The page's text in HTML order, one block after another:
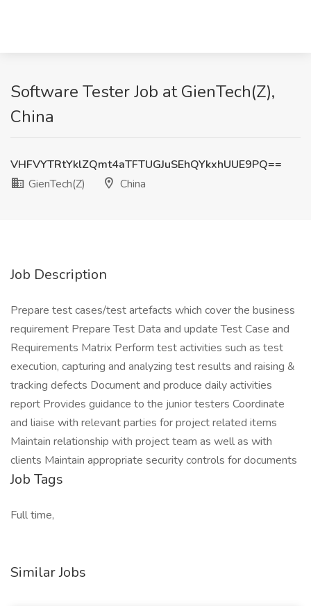
Software Tester Job at GienTech(Z),
China
VHFVYTRtYklZQmt4aTFTUGJuSEhQYkxhUUE9PQ==
GienTech(Z)
China
Job Description
Prepare test cases/test artefacts which cover the business
requirement Prepare Test Data and update Test Case and
Requirements Matrix Perform test activities such as test
execution, capturing and analyzing test results and raising &
tracking defects Document and produce daily activities
report Provides guidance to the junior testers Coordinate
and liaise with relevant parties for project related items
Maintain relationship with project team as well as with
clients Maintain appropriate security controls for documents
Job Tags
Full time,
Similar Jobs